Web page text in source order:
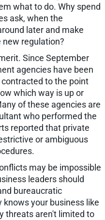
what to do. Why spend
ask, when the
later and make
regulation?
Since September
agencies have been
to the point
which way is up or
of these agencies are
who performed the
reported that private
or ambiguous
may be impossible
leaders should
bureaucratic
your business like
threats aren't limited to